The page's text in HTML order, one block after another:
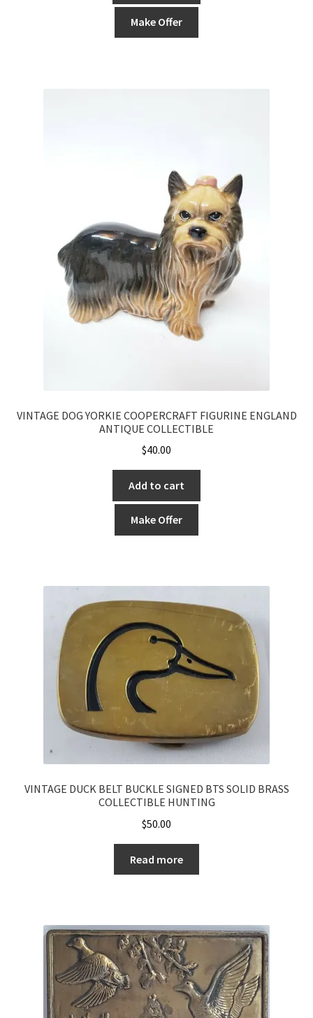
Make Offer
VINTAGE DOG YORKIE COOPERCRAFT FIGURINE ENGLAND
ANTIQUE COLLECTIBLE
$40.00
Add to cart
Make Offer
VINTAGE DUCK BELT BUCKLE SIGNED BTS SOLID BRASS
COLLECTIBLE HUNTING
$50.00
Read more